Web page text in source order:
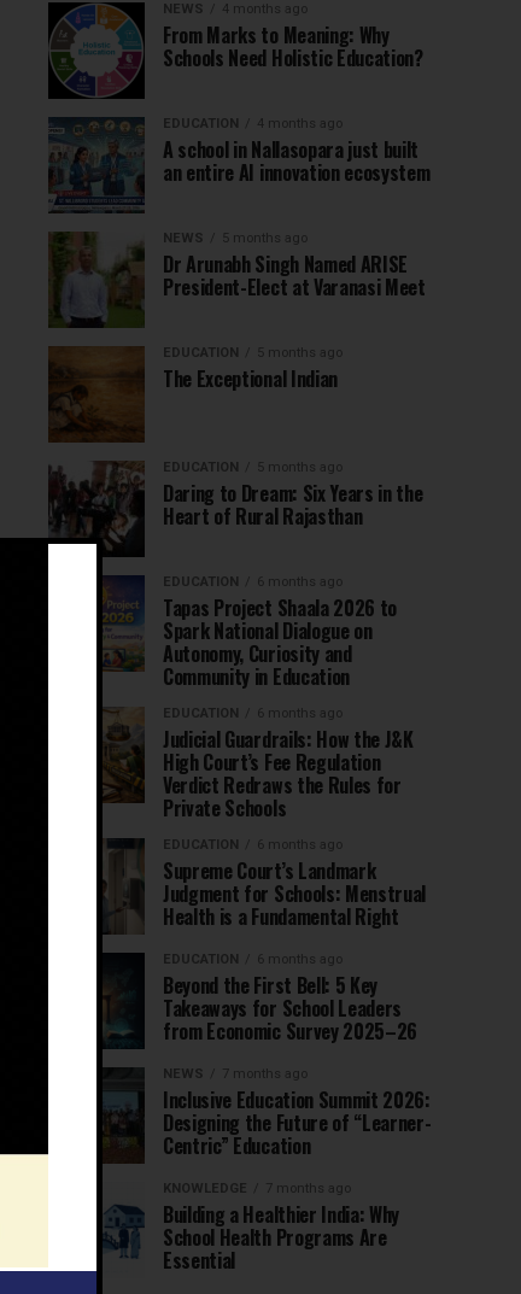
NEWS 4 months ago
From Marks to Meaning: Why
Schools Need Holistic Education?
EDUCATION 4 months ago
A school in Nallasopara just built
an entire AI innovation ecosystem
NEWS 5 months ago
Dr Arunabh Singh Named ARISE
President-Elect at Varanasi Meet
EDUCATION 5 months ago
The Exceptional Indian
EDUCATION 5 months ago
Daring to Dream: Six Years in the
Heart of Rural Rajasthan
EDUCATION 6 months ago
Tapas Project Shaala 2026 to
Spark National Dialogue on
Autonomy, Curiosity and
Community in Education
EDUCATION 6 months ago
Judicial Guardrails: How the J&K
High Court’s Fee Regulation
Verdict Redraws the Rules for
Private Schools
EDUCATION 6 months ago
Supreme Court’s Landmark
Judgment for Schools: Menstrual
Health is a Fundamental Right
EDUCATION 6 months ago
Beyond the First Bell: 5 Key
Takeaways for School Leaders
from Economic Survey 2025–26
NEWS 7 months ago
Inclusive Education Summit 2026:
Designing the Future of “Learner-
Centric” Education
KNOWLEDGE 7 months ago
Building a Healthier India: Why
School Health Programs Are
Essential